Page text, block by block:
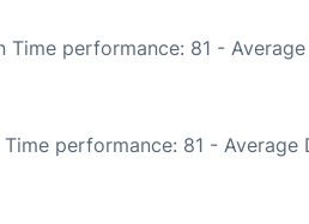
Time performance: 81 -
Time performance: 81 - Average